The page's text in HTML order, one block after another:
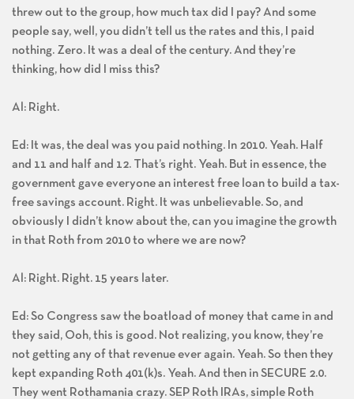
threw out to the group, how much tax did I pay? And some
people say, well, you didn’t tell us the rates and this, I paid
nothing. Zero. It was a deal of the century. And they’re
thinking, how did I miss this?
Al: Right.
Ed: It was, the deal was you paid nothing. In 2010. Yeah. Half
and 11 and half and 12. That’s right. Yeah. But in essence, the
government gave everyone an interest free loan to build a tax-
free savings account. Right. It was unbelievable. So, and
obviously I didn’t know about the, can you imagine the growth
in that Roth from 2010 to where we are now?
Al: Right. Right. 15 years later.
Ed: So Congress saw the boatload of money that came in and
they said, Ooh, this is good. Not realizing, you know, they’re
not getting any of that revenue ever again. Yeah. So then they
kept expanding Roth 401(k)s. Yeah. And then in SECURE 2.0.
They went Rothamania crazy. SEP Roth IRAs, simple Roth